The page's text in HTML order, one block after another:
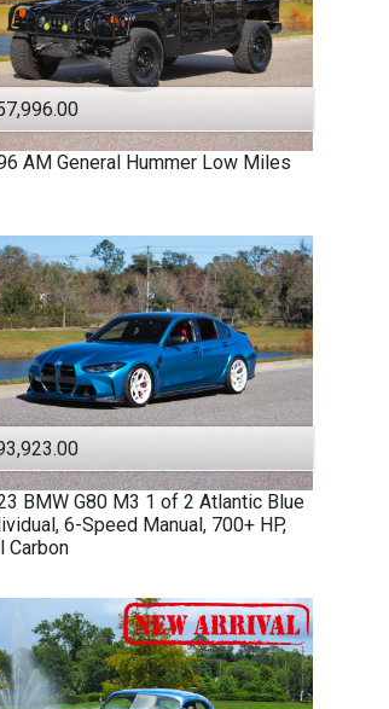
AM General Hummer Low Miles
BMW G80 M3 1 of 2 Atlantic Blue
6-Speed Manual, 700+ HP,
Carbon